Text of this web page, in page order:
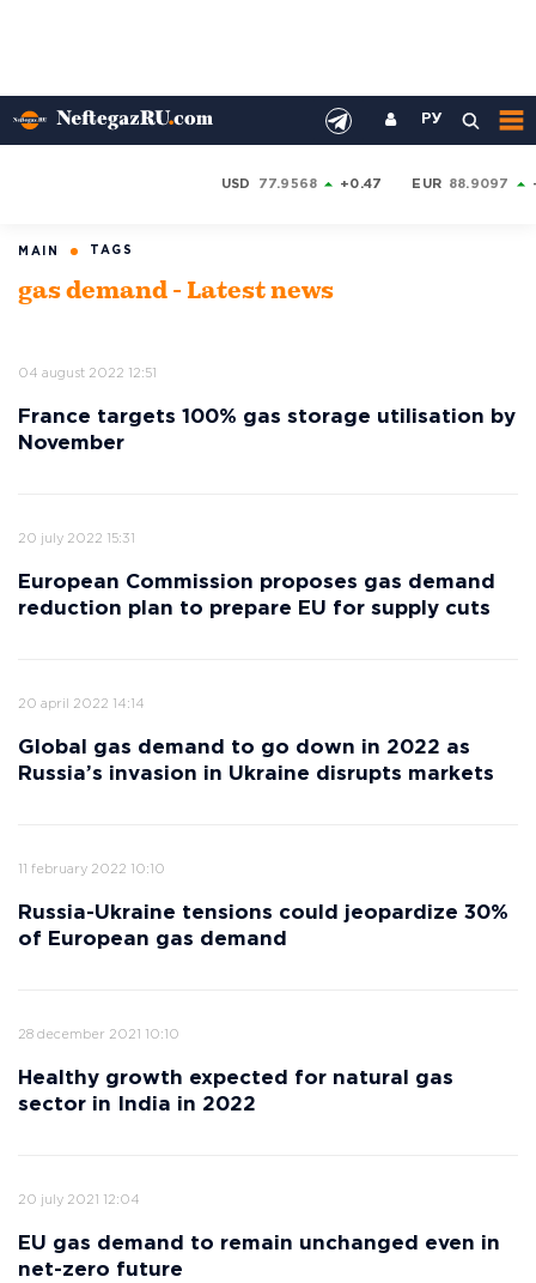
РУ
USD 77.9568 +0.47 EUR 88.9097
MAIN TAGS
gas demand - Latest news
04 august 2022 12:51
France targets 100% gas storage utilisation by
November
20 july 2022 15:31
European Commission proposes gas demand
reduction plan to prepare EU for supply cuts
20 april 2022 14:14
Global gas demand to go down in 2022 as
Russia’s invasion in Ukraine disrupts markets
11 february 2022 10:10
Russia-Ukraine tensions could jeopardize 30%
of European gas demand
28 december 2021 10:10
Healthy growth expected for natural gas
sector in India in 2022
20 july 2021 12:04
EU gas demand to remain unchanged even in
net-zero future